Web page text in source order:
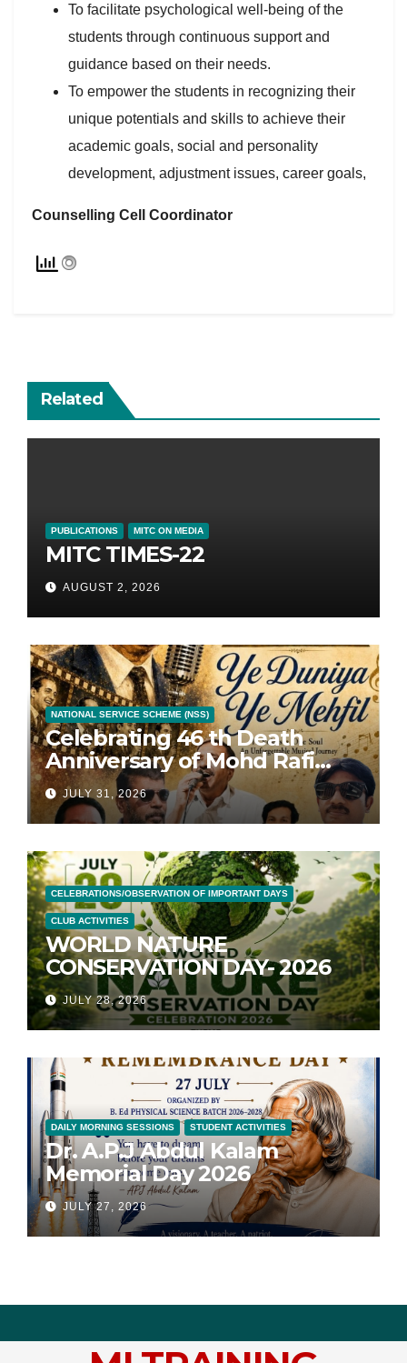
To facilitate psychological well-being of the
students through continuous support and
guidance based on their needs.
To empower the students in recognizing their
unique potentials and skills to achieve their
academic goals, social and personality
development, adjustment issues, career goals,
Counselling Cell Coordinator
Related
PUBLICATIONS MITC ON MEDIA
MITC TIMES-22
AUGUST 2, 2026
NATIONAL SERVICE SCHEME (NSS)
Celebrating 46 th Death
Anniversary of Mohd Rafi
with 46 Songs
JULY 31, 2026
CELEBRATIONS/OBSERVATION OF IMPORTANT DAYS
CLUB ACTIVITIES
WORLD NATURE
CONSERVATION DAY- 2026
JULY 28, 2026
DAILY MORNING SESSIONS STUDENT ACTIVITIES
Dr. A.P.J Abdul Kalam
Memorial Day 2026
JULY 27, 2026